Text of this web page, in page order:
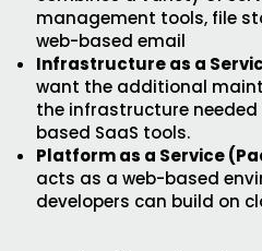
management tools, file
web-based email
Infrastructure as a
want the additional
the infrastructure
based SaaS tools.
Platform as a Service
acts as a web-based
developers can build on